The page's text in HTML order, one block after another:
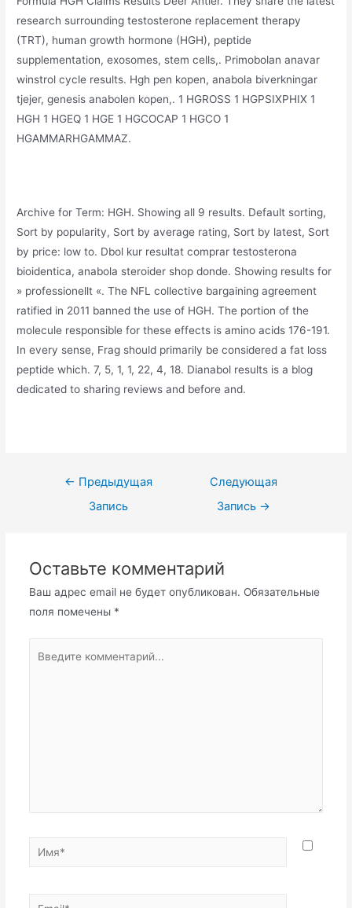
research surrounding testosterone replacement therapy
(TRT), human growth hormone (HGH), peptide
supplementation, exosomes, stem cells,. Primobolan anavar
winstrol cycle results. Hgh pen kopen, anabola biverkningar
tjejer, genesis anabolen kopen,. 1 HGROSS 1 HGPSIXPHIX 1
HGH 1 HGEQ 1 HGE 1 HGCOCAP 1 HGCO 1
HGAMMARHGAMMAZ.
Archive for Term: HGH. Showing all 9 results. Default sorting,
Sort by popularity, Sort by average rating, Sort by latest, Sort
by price: low to. Dbol kur resultat comprar testosterona
bioidentica, anabola steroider shop donde. Showing results for
» professionellt «. The NFL collective bargaining agreement
ratified in 2011 banned the use of HGH. The portion of the
molecule responsible for these effects is amino acids 176-191.
In every sense, Frag should primarily be considered a fat loss
peptide which. 7, 5, 1, 1, 22, 4, 18. Dianabol results is a blog
dedicated to sharing reviews and before and.
Навигация
← Предыдущая
Запись
Следующая
Запись →
Оставьте комментарий
Ваш адрес email не будет опубликован. Обязательные
поля помечены *
комментарий...
Имя*
Email*